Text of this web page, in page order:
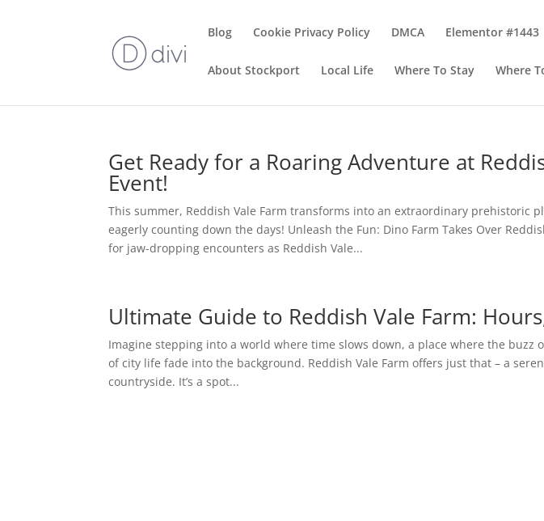
Blog Cookie Privacy Policy DMCA Elementor #1443
About Stockport Local Life Where To Stay Where
Get Ready for a Roaring Adventure at
Event!
This summer, Reddish Vale Farm transforms into an extraordinary prehistoric
eagerly counting down the days! Unleash the Fun: Dino Farm Takes Over
for jaw-dropping encounters as Reddish Vale...
Ultimate Guide to Reddish Vale Farm:
Imagine stepping into a world where time slows down, a place where the buzz
of city life fade into the background. Reddish Vale Farm offers just that – a
countryside. It’s a spot...